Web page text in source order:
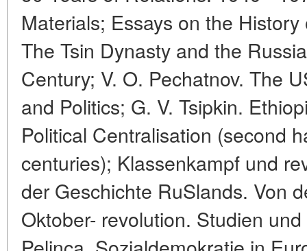
Materials; Essays on the
The Tsin Dynasty and the
Century; V. O. Pechatnov. The
and Politics; G. V. Tsipkin.
Political Centralisation (second
centuries); Klassenkampf und
der Geschichte RuSlands. Von
Oktober- revolution. Studien